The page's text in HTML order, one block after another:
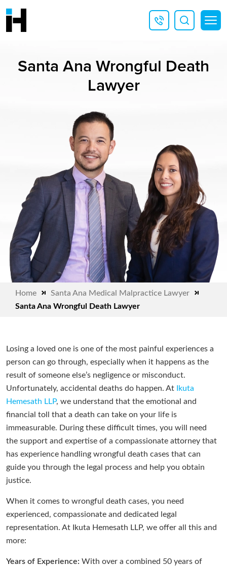
Santa Ana Wrongful Death
Lawyer
Home
Santa Ana Medical Malpractice Lawyer
Santa Ana Wrongful Death Lawyer
Losing a loved one is one of the most painful experiences a
person can go through, especially when it happens as the
result of someone else’s negligence or misconduct.
Unfortunately, accidental deaths do happen. At
Ikuta
Hemesath LLP, we understand that the emotional and
financial toll that a death can take on your life is
immeasurable. During these difficult times, you will need
the support and expertise of a compassionate attorney that
has experience handling wrongful death cases that can
guide you through the legal process and help you obtain
justice.
When it comes to wrongful death cases, you need
experienced, compassionate and dedicated legal
representation. At Ikuta Hemesath LLP, we offer all this and
more:
Years of Experience: With over a combined 50 years of